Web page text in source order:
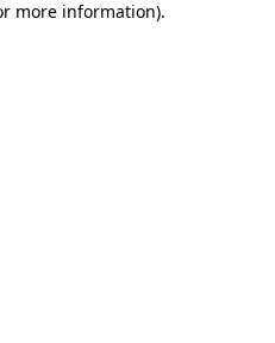
more information).